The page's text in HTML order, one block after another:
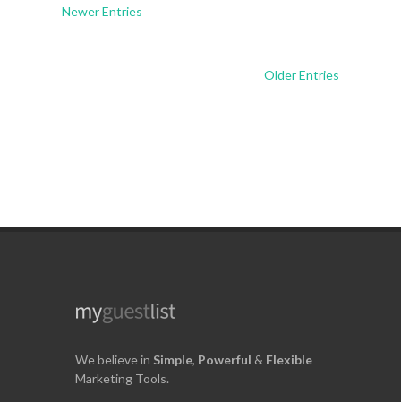
Newer Entries
Older Entries
We believe in Simple, Powerful & Flexible
Marketing Tools.